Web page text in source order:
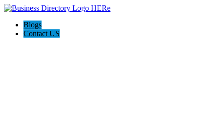
Blogs
Contact US